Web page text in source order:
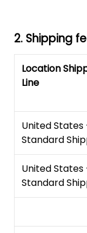
2. Shipping
Location
Line
United States
Standard
United States
Standard